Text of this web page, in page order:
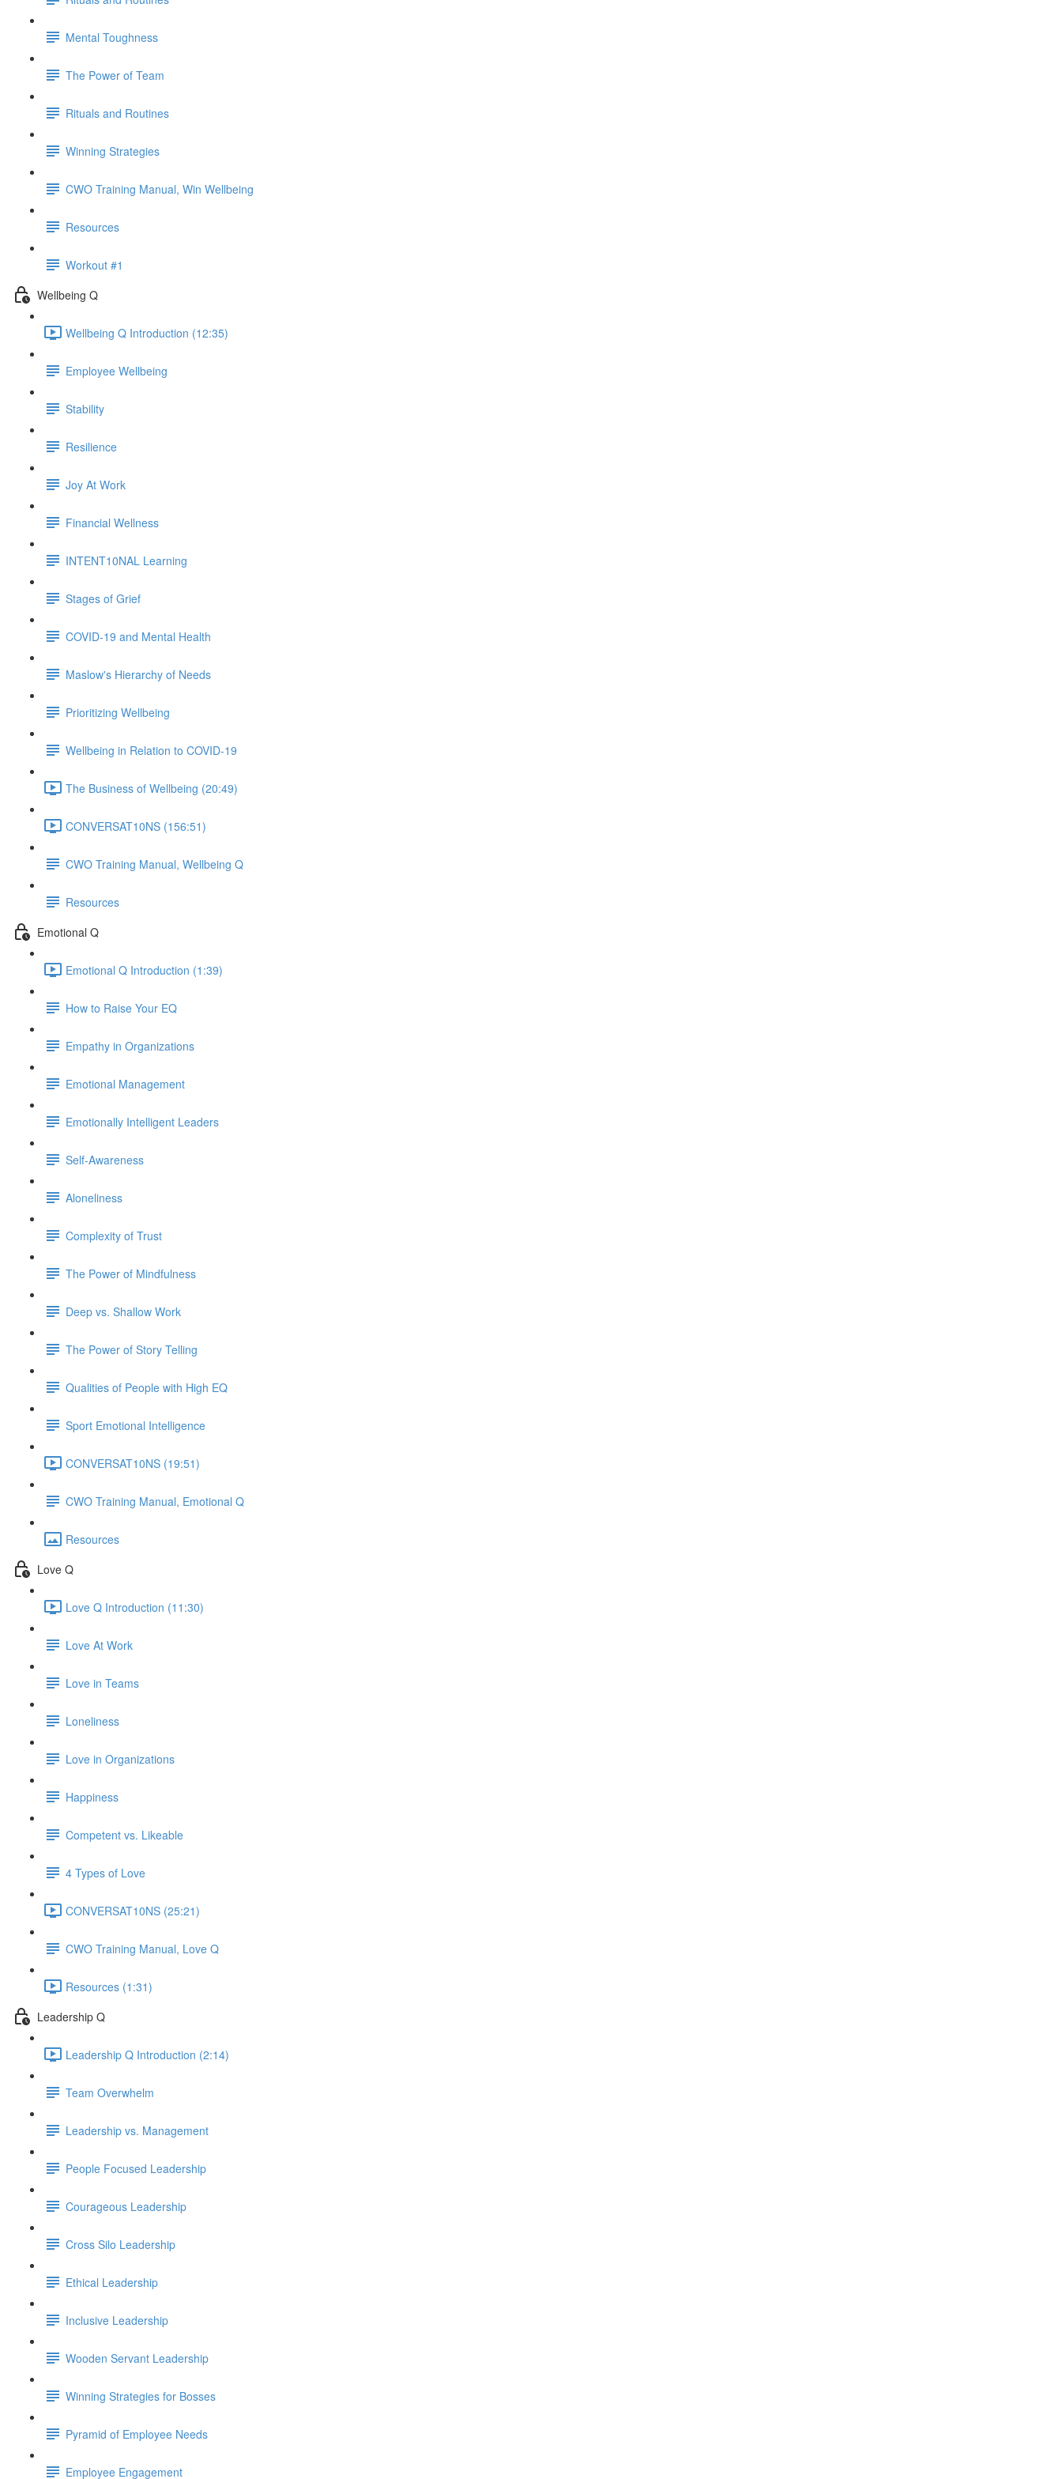
Mental Toughness
The Power of Team
Rituals and Routines
Winning Strategies
CWO Training Manual, Win Wellbeing
Resources
Workout #1
Wellbeing Q
Wellbeing Q Introduction (12:35)
Employee Wellbeing
Stability
Resilience
Joy At Work
Financial Wellness
INTENT10NAL Learning
Stages of Grief
COVID-19 and Mental Health
Maslow's Hierarchy of Needs
Prioritizing Wellbeing
Wellbeing in Relation to COVID-19
The Business of Wellbeing (20:49)
CONVERSAT10NS (156:51)
CWO Training Manual, Wellbeing Q
Resources
Emotional Q
Emotional Q Introduction (1:39)
How to Raise Your EQ
Empathy in Organizations
Emotional Management
Emotionally Intelligent Leaders
Self-Awareness
Aloneliness
Complexity of Trust
The Power of Mindfulness
Deep vs. Shallow Work
The Power of Story Telling
Qualities of People with High EQ
Sport Emotional Intelligence
CONVERSAT10NS (19:51)
CWO Training Manual, Emotional Q
Resources
Love Q
Love Q Introduction (11:30)
Love At Work
Love in Teams
Loneliness
Love in Organizations
Happiness
Competent vs. Likeable
4 Types of Love
CONVERSAT10NS (25:21)
CWO Training Manual, Love Q
Resources (1:31)
Leadership Q
Leadership Q Introduction (2:14)
Team Overwhelm
Leadership vs. Management
People Focused Leadership
Courageous Leadership
Cross Silo Leadership
Ethical Leadership
Inclusive Leadership
Wooden Servant Leadership
Winning Strategies for Bosses
Pyramid of Employee Needs
Employee Engagement